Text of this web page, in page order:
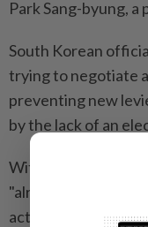
Park Sang-byung,
South Korean
trying to negotiate
preventing new
by the lack of an
With export
"already facing
actively respond to